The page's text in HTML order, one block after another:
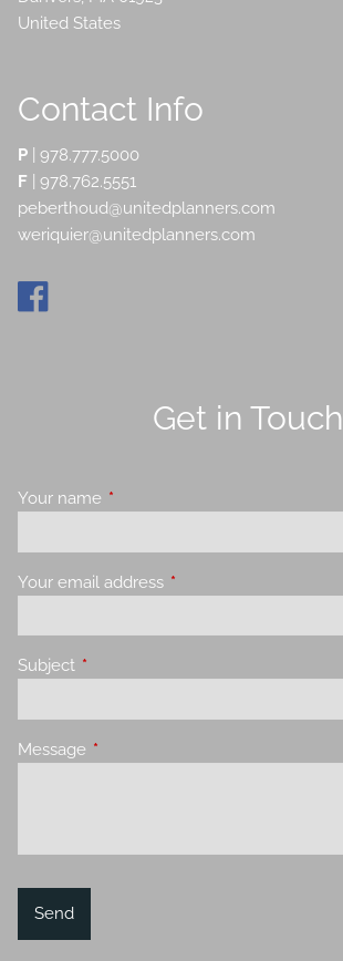
United States
Contact Info
P |978.777.5000
F | 978.762.5551
peberthoud@unitedplanners.com
weriquier@unitedplanners.com
Get in Touch
Your name This field is required.
Your email address This field is required.
Subject This field is required.
Message This field is required.